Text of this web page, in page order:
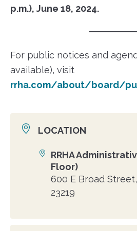
p.m.), June 18, 2024.
For public notices and
available), visit
rrha.com/about/board/
LOCATION
Location
RRHA
Floor)
600 E Broad
23219